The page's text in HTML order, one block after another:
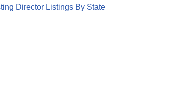
Director Listings By State